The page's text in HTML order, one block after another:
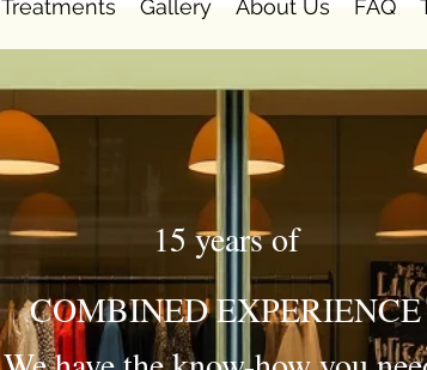
Treatments Gallery About Us FAQ
15 years of
COMBINED EXPERIENCE